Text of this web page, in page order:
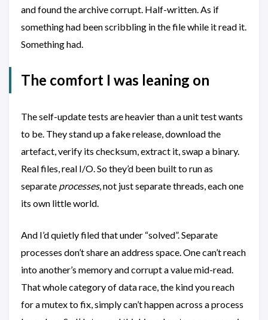
and found the archive corrupt. Half-written. As if
something had been scribbling in the file while it read it.
Something had.
The comfort I was leaning on
The self-update tests are heavier than a unit test wants
to be. They stand up a fake release, download the
artefact, verify its checksum, extract it, swap a binary.
Real files, real I/O. So they’d been built to run as
separate processes, not just separate threads, each one
its own little world.
And I’d quietly filed that under “solved”. Separate
processes don’t share an address space. One can’t reach
into another’s memory and corrupt a value mid-read.
That whole category of data race, the kind you reach
for a mutex to fix, simply can’t happen across a process